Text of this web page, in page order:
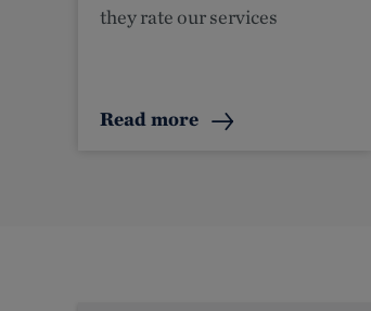
they rate our services
Read more